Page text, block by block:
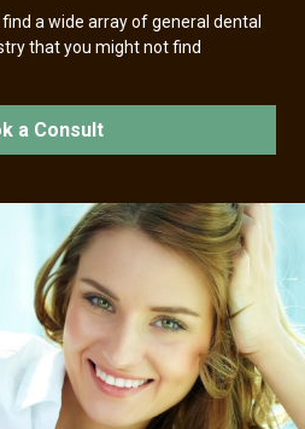
a wide array of general dental
that you might not find
a Consult